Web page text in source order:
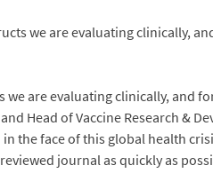
we are evaluating clinically,
are evaluating clinically, and
Head of Vaccine Research &
the face of this global health
journal as quickly as